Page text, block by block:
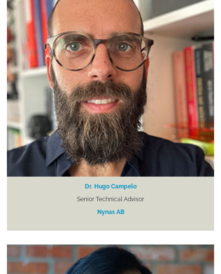
Dr. Hugo Campelo
Senior Technical Advisor
Nynas AB